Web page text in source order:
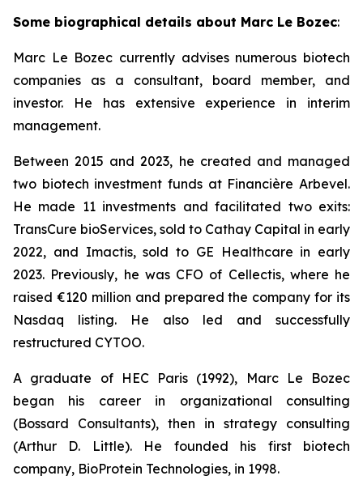
Some biographical details about Marc Le Bozec:
Marc Le Bozec currently advises numerous biotech
companies as a consultant, board member, and
investor. He has extensive experience in interim
management.
Between 2015 and 2023, he created and managed
two biotech investment funds at Financière Arbevel.
He made 11 investments and facilitated two exits:
TransCure bioServices, sold to Cathay Capital in early
2022, and Imactis, sold to GE Healthcare in early
2023. Previously, he was CFO of Cellectis, where he
raised €120 million and prepared the company for its
Nasdaq listing. He also led and successfully
restructured CYTOO.
A graduate of HEC Paris (1992), Marc Le Bozec
began his career in organizational consulting
(Bossard Consultants), then in strategy consulting
(Arthur D. Little). He founded his first biotech
company, BioProtein Technologies, in 1998.